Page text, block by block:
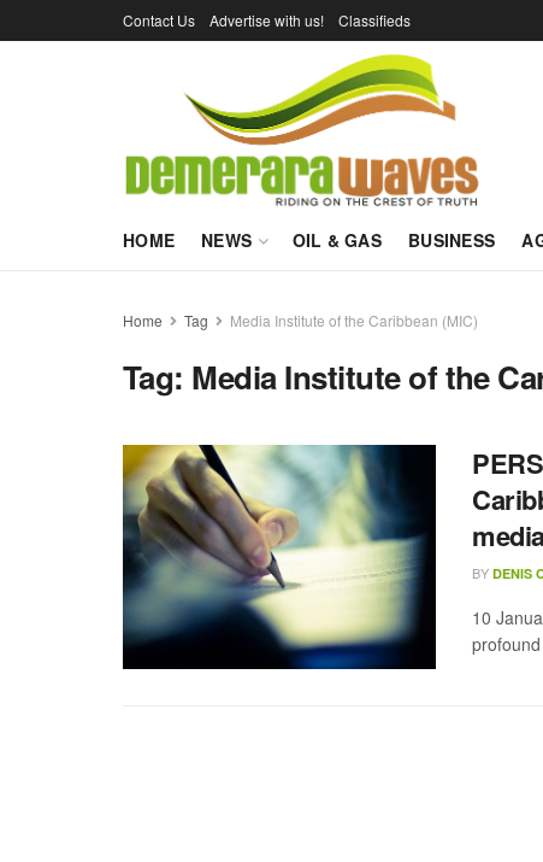
Contact Us Advertise with us! Classifieds
HOME NEWS OIL & GAS BUSINESS
Home Tag Media Institute of the Caribbean (MIC)
Tag: Media Institute of the
BY DENIS
10